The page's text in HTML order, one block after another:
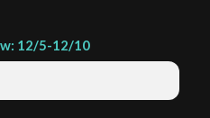
12/5-12/10